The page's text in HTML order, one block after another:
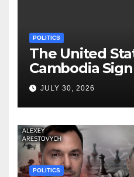
POLITICS
The United
Cambodia
Agreement
JULY 30, 2026
POLITICS